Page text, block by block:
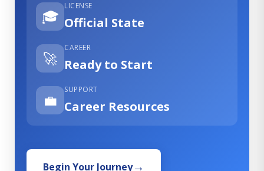
🎓
LICENSE
Official State
🚀
CAREER
Ready to Start
💼
SUPPORT
Career Resources
Begin Your Journey